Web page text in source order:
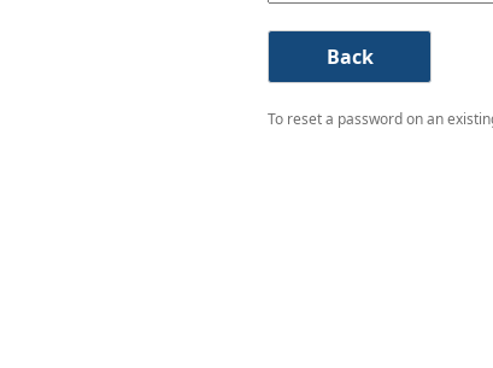
To reset a password on an